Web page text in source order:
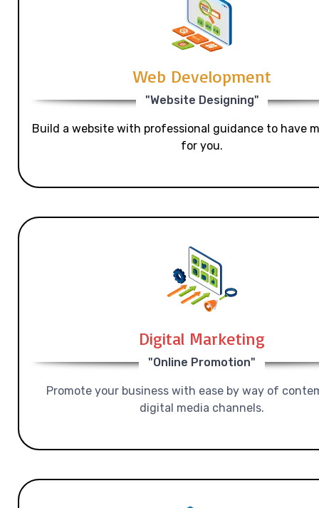
Web Development
"Website Designing"
Build a website with professional guidance to have
for you.
Digital Marketing
"Online Promotion"
Promote your business with ease by way of
digital media channels.